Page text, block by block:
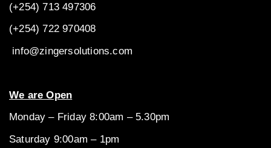
(+254) 713 497306
(+254) 722 970408
info@zingersolutions.com
We are Open
Monday – Friday 8:00am – 5.30pm
Saturday 9:00am – 1pm